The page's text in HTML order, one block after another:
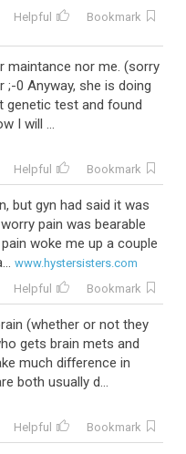
Helpful Bookmark
maintance nor me. (sorry
;-0 Anyway, she is doing
genetic test and found
I will ...
Helpful Bookmark
but gyn had said it was
pain was bearable
woke me up a couple
www.hystersisters.com
Helpful Bookmark
(whether or not they
gets brain mets and
much difference in
both usually d...
Helpful Bookmark